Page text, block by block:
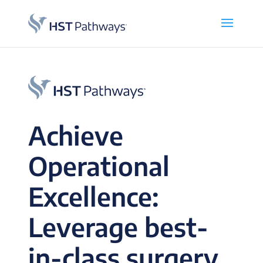
Achieve
Operational
Excellence:
Leverage best-